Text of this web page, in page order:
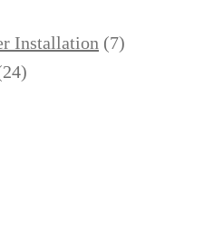
Installation (7)